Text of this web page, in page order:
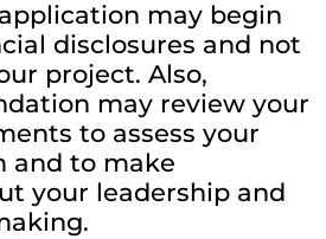
may begin
disclosures and not
project. Also,
may review your
to assess your
and to make
your leadership and